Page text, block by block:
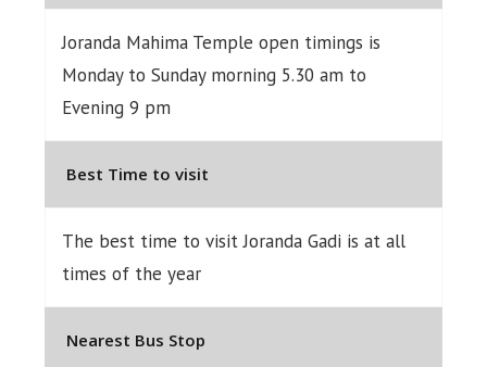
Joranda Mahima Temple open timings is
Monday to Sunday morning 5.30 am to
Evening 9 pm
Best Time to visit
The best time to visit Joranda Gadi is at all
times of the year
Nearest Bus Stop